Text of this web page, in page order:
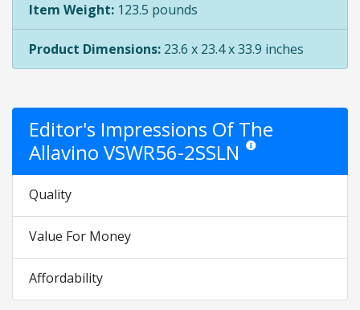
Item Weight: 123.5 pounds
Product Dimensions: 23.6 x 23.4 x 33.9 inches
Editor's Impressions Of The
Allavino VSWR56-2SSLN Star ratings are opinion
Quality
Value For Money
Affordability